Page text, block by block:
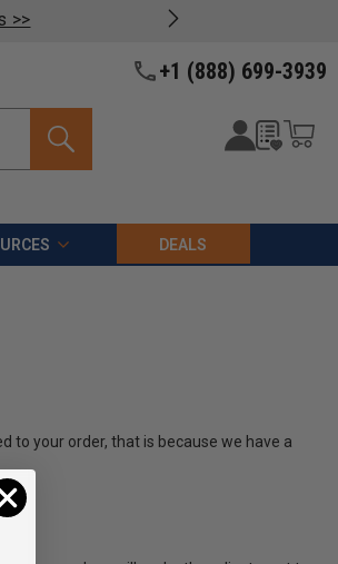
>>
+1 (888) 699-3939
DEALS
to your order, that is because we have a